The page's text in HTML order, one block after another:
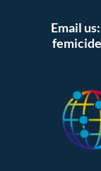
Email